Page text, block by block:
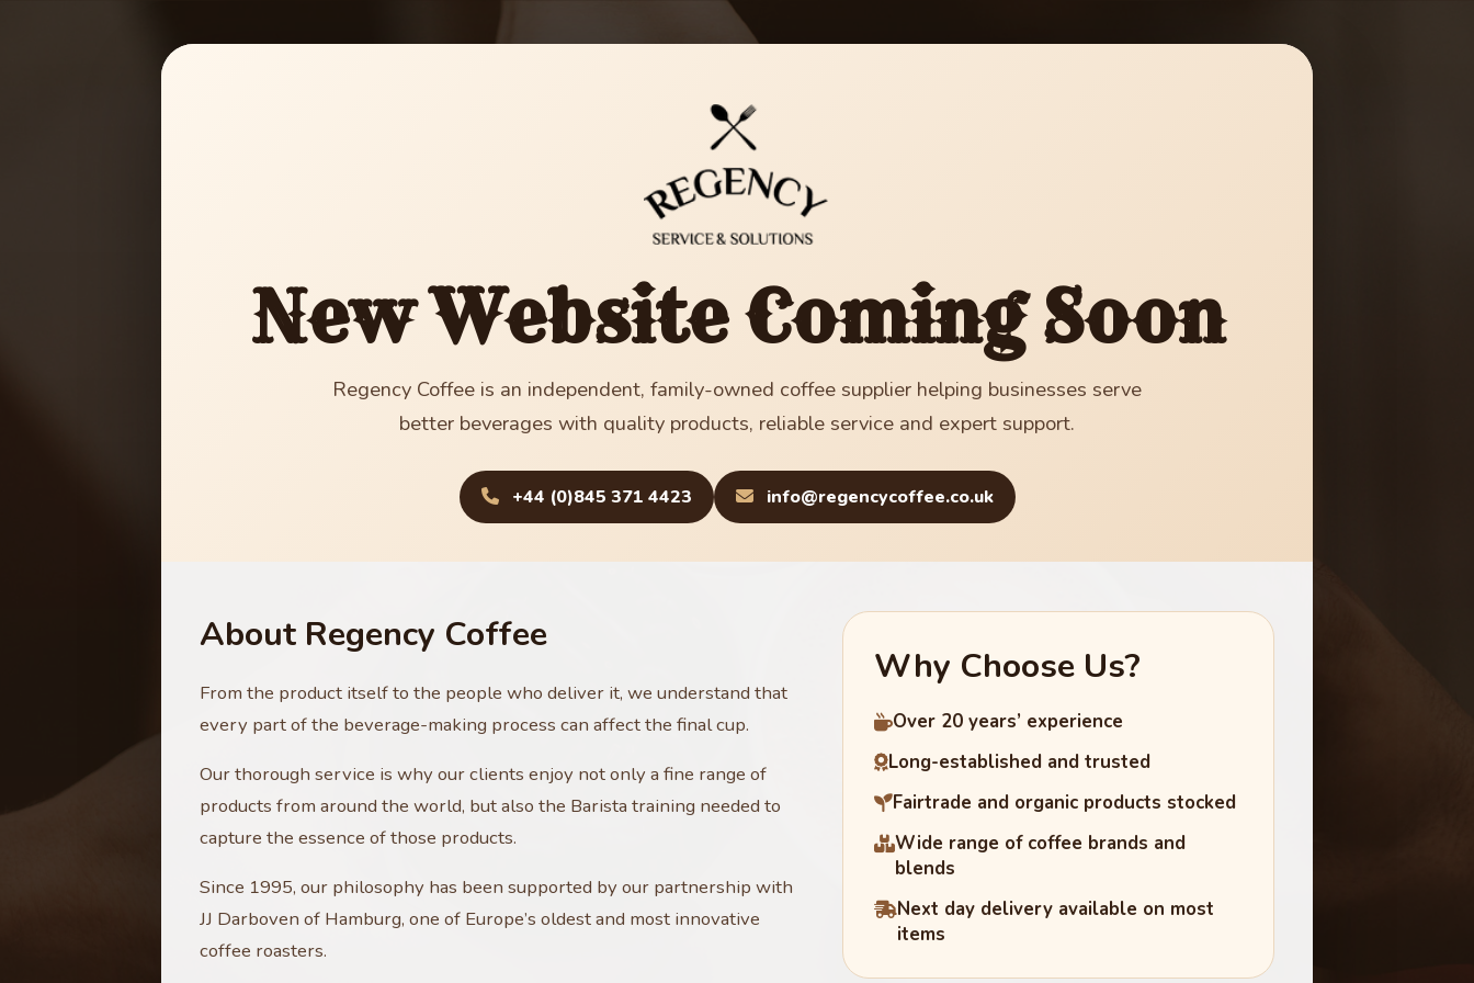
New Website Coming Soon
Regency Coffee is an independent, family-owned coffee supplier helping businesses serve
better beverages with quality products, reliable service and expert support.
+44 (0)845 371 4423 info@regencycoffee.co.uk
About Regency Coffee
From the product itself to the people who deliver it, we understand that
every part of the beverage-making process can affect the final cup.
Our thorough service is why our clients enjoy not only a fine range of
products from around the world, but also the Barista training needed to
capture the essence of those products.
Since 1995, our philosophy has been supported by our partnership with
JJ Darboven of Hamburg, one of Europe’s oldest and most innovative
coffee roasters.
Why Choose Us?
Over 20 years’ experience
Long-established and trusted
Fairtrade and organic products stocked
Wide range of coffee brands and
blends
Next day delivery available on most
items